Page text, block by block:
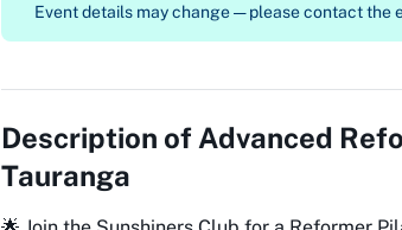
Event details may change — please contact the
Description of Advanced
Tauranga